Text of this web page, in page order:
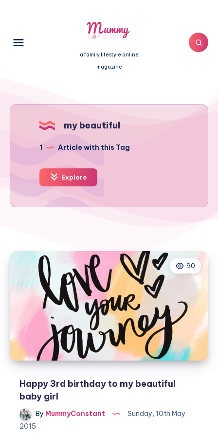
a family lifestyle online
magazine
my beautiful
1 Article with this Tag
Explore
90
Happy 3rd birthday to my beautiful
baby girl
By MummyConstant
Sunday, 10th May
2015